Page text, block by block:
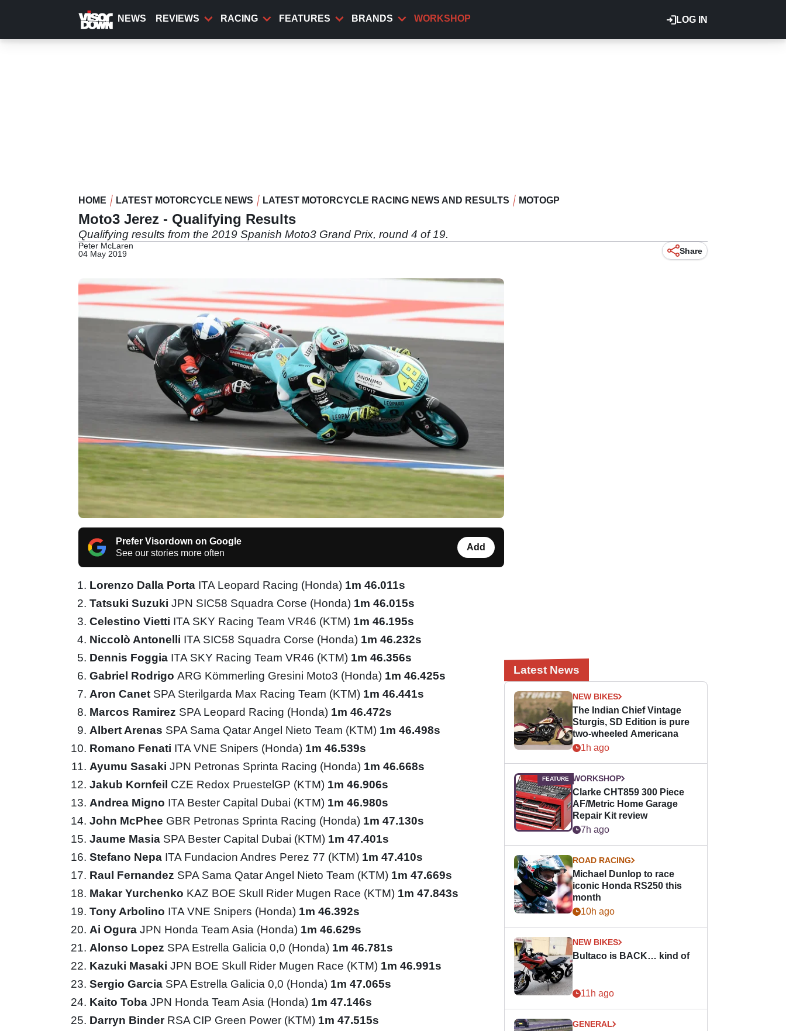
content
LOG IN
NEWS REVIEWS RACING FEATURES BRANDS WORKSHOP
HOME LATEST MOTORCYCLE NEWS LATEST MOTORCYCLE RACING NEWS AND RESULTS MOTOGP
Moto3 Jerez - Qualifying Results
Qualifying results from the 2019 Spanish Moto3 Grand Prix, round 4 of 19.
Peter McLaren
04 May 2019
Share
Prefer Visordown on Google
See our stories more often
Add
Lorenzo Dalla Porta ITA Leopard Racing (Honda) 1m 46.011s
Tatsuki Suzuki JPN SIC58 Squadra Corse (Honda) 1m 46.015s
Celestino Vietti ITA SKY Racing Team VR46 (KTM) 1m 46.195s
Niccolò Antonelli ITA SIC58 Squadra Corse (Honda) 1m 46.232s
Dennis Foggia ITA SKY Racing Team VR46 (KTM) 1m 46.356s
Gabriel Rodrigo ARG Kömmerling Gresini Moto3 (Honda) 1m 46.425s
Aron Canet SPA Sterilgarda Max Racing Team (KTM) 1m 46.441s
Marcos Ramirez SPA Leopard Racing (Honda) 1m 46.472s
Albert Arenas SPA Sama Qatar Angel Nieto Team (KTM) 1m 46.498s
Romano Fenati ITA VNE Snipers (Honda) 1m 46.539s
Ayumu Sasaki JPN Petronas Sprinta Racing (Honda) 1m 46.668s
Jakub Kornfeil CZE Redox PruestelGP (KTM) 1m 46.906s
Andrea Migno ITA Bester Capital Dubai (KTM) 1m 46.980s
John McPhee GBR Petronas Sprinta Racing (Honda) 1m 47.130s
Jaume Masia SPA Bester Capital Dubai (KTM) 1m 47.401s
Stefano Nepa ITA Fundacion Andres Perez 77 (KTM) 1m 47.410s
Raul Fernandez SPA Sama Qatar Angel Nieto Team (KTM) 1m 47.669s
Makar Yurchenko KAZ BOE Skull Rider Mugen Race (KTM) 1m 47.843s
Tony Arbolino ITA VNE Snipers (Honda) 1m 46.392s
Ai Ogura JPN Honda Team Asia (Honda) 1m 46.629s
Alonso Lopez SPA Estrella Galicia 0,0 (Honda) 1m 46.781s
Kazuki Masaki JPN BOE Skull Rider Mugen Race (KTM) 1m 46.991s
Sergio Garcia SPA Estrella Galicia 0,0 (Honda) 1m 47.065s
Kaito Toba JPN Honda Team Asia (Honda) 1m 47.146s
Darryn Binder RSA CIP Green Power (KTM) 1m 47.515s
Latest News
NEW BIKES
The Indian Chief Vintage
Sturgis, SD Edition is pure
two-wheeled Americana
1h ago
WORKSHOP
Clarke CHT859 300 Piece
AF/Metric Home Garage
Repair Kit review
7h ago
ROAD RACING
Michael Dunlop to race
iconic Honda RS250 this
month
10h ago
NEW BIKES
Bultaco is BACK… kind of
11h ago
GENERAL